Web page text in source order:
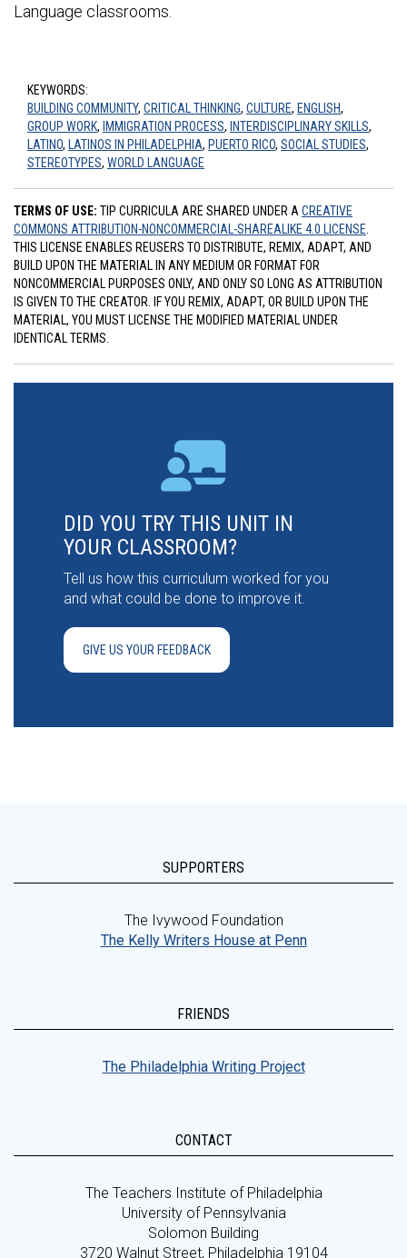
Language classrooms.
KEYWORDS:
BUILDING COMMUNITY, CRITICAL THINKING, CULTURE, ENGLISH,
GROUP WORK, IMMIGRATION PROCESS, INTERDISCIPLINARY SKILLS,
LATINO, LATINOS IN PHILADELPHIA, PUERTO RICO, SOCIAL STUDIES,
STEREOTYPES, WORLD LANGUAGE
TERMS OF USE: TIP CURRICULA ARE SHARED UNDER A CREATIVE
COMMONS ATTRIBUTION-NONCOMMERCIAL-SHAREALIKE 4.0 LICENSE
THIS LICENSE ENABLES REUSERS TO DISTRIBUTE, REMIX, ADAPT, AND
BUILD UPON THE MATERIAL IN ANY MEDIUM OR FORMAT FOR
NONCOMMERCIAL PURPOSES ONLY, AND ONLY SO LONG AS ATTRIBUTION
IS GIVEN TO THE CREATOR. IF YOU REMIX, ADAPT, OR BUILD UPON THE
MATERIAL, YOU MUST LICENSE THE MODIFIED MATERIAL UNDER
IDENTICAL TERMS.
DID YOU TRY THIS UNIT IN
YOUR CLASSROOM?
Tell us how this curriculum worked for you
and what could be done to improve it.
GIVE US YOUR FEEDBACK
SUPPORTERS
The Ivywood Foundation
The Kelly Writers House at Penn
FRIENDS
The Philadelphia Writing Project
CONTACT
The Teachers Institute of Philadelphia
University of Pennsylvania
Solomon Building
3720 Walnut Street, Philadelphia 19104